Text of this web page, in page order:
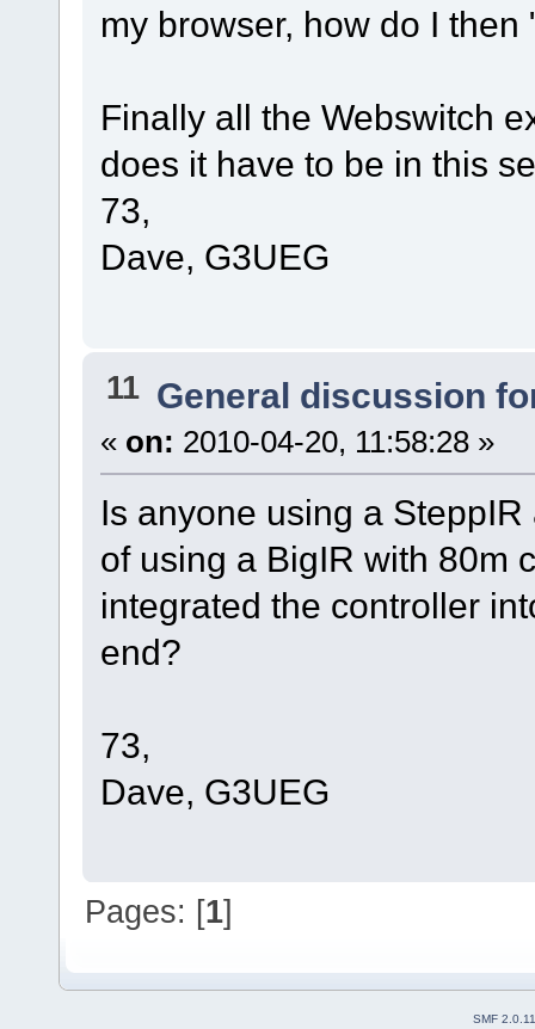
my browser, how do I
Finally all the Webswitch
does it have to be in this
73,
Dave, G3UEG
11 General discussion
« on: 2010-04-20, 11:58:28 »
Is anyone using a
of using a BigIR with 80m
integrated the controller
end?
73,
Dave, G3UEG
Pages: [1]
SMF 2.0.11